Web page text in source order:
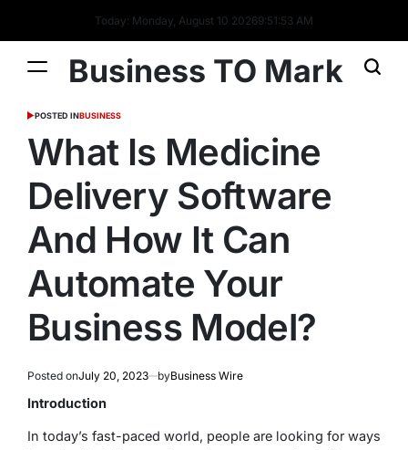
Today: Monday, August 10 20269:51:54 AM
Business TO Mark
POSTED INBUSINESS
What Is Medicine
Delivery Software
And How It Can
Automate Your
Business Model?
Posted onJuly 20, 2023 byBusiness Wire
Introduction
In today’s fast-paced world, people are looking for ways